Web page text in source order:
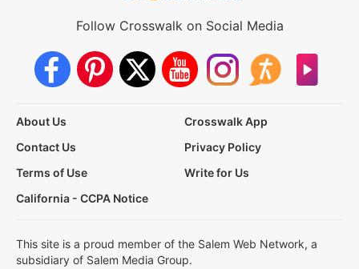
Follow Crosswalk on Social Media
About Us
Crosswalk App
Contact Us
Privacy Policy
Terms of Use
Write for Us
California - CCPA Notice
This site is a proud member of the Salem Web Network, a
subsidiary of Salem Media Group.